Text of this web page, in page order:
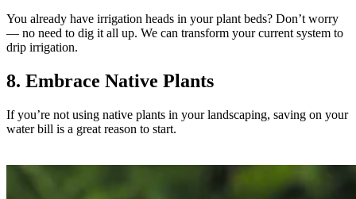
You already have irrigation heads in your plant beds? Don’t worry
— no need to dig it all up. We can transform your current system to
drip irrigation.
8. Embrace Native Plants
If you’re not using native plants in your landscaping, saving on your
water bill is a great reason to start.